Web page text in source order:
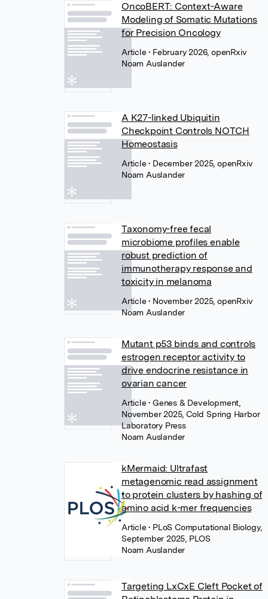
OncoBERT: Context-Aware
Modeling of Somatic Mutations
for Precision Oncology
Article• February 2026, openRxiv
Noam Auslander
A K27-linked Ubiquitin
Checkpoint Controls NOTCH
Homeostasis
Article• December 2025, openRxiv
Noam Auslander
Taxonomy-free fecal
microbiome profiles enable
robust prediction of
immunotherapy response and
toxicity in melanoma
Article• November 2025, openRxiv
Noam Auslander
Mutant p53 binds and controls
estrogen receptor activity to
drive endocrine resistance in
ovarian cancer
Article• Genes & Development,
November 2025, Cold Spring Harbor
Laboratory Press
Noam Auslander
kMermaid: Ultrafast
metagenomic read assignment
to protein clusters by hashing of
amino acid k-mer frequencies
Article• PLoS Computational Biology,
September 2025, PLOS
Noam Auslander
Targeting LxCxE Cleft Pocket of